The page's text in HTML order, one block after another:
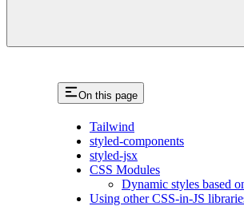
On this page
Tailwind
styled-components
styled-jsx
CSS Modules
Dynamic styles based
Using other CSS-in-JS